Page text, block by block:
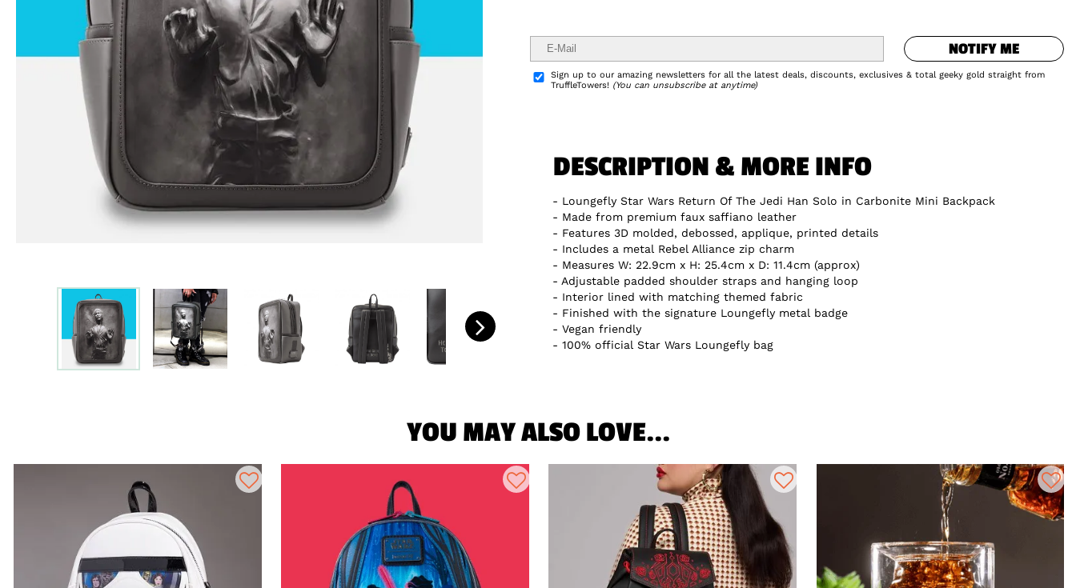
NOTIFY ME
Sign up to our amazing newsletters for all the latest deals, discounts, exclusives & total geeky gold straight from
TruffleTowers! (You can unsubscribe at anytime)
DESCRIPTION & MORE INFO
Loungefly Star Wars Return Of The Jedi Han Solo in Carbonite Mini Backpack
Made from premium faux saffiano leather
Features 3D molded, debossed, applique, printed details
Includes a metal Rebel Alliance zip charm
Measures W: 22.9cm x H: 25.4cm x D: 11.4cm (approx)
Adjustable padded shoulder straps and hanging loop
Interior lined with matching themed fabric
Finished with the signature Loungefly metal badge
Vegan friendly
100% official Star Wars Loungefly bag
YOU MAY ALSO LOVE...